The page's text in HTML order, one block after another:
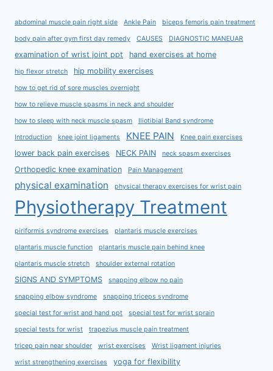
abdominal muscle pain right side Ankle Pain biceps femoris pain treatment
body pain after gym first day remedy CAUSES DIAGNOSTIC MANEUAR
examination of wrist joint ppt hand exercises at home
hip flexor stretch hip mobility exercises
how to get rid of sore muscles overnight
how to relieve muscle spasms in neck and shoulder
how to sleep with neck muscle spasm Iliotibial Band syndrome
Introduction knee joint ligaments KNEE PAIN Knee pain exercises
lower back pain exercises NECK PAIN neck spasm exercises
Orthopedic knee examination Pain Management
physical examination physical therapy exercises for wrist pain
Physiotherapy Treatment
piriformis syndrome exercises plantaris muscle exercises
plantaris muscle function plantaris muscle pain behind knee
plantaris muscle stretch shoulder external rotation
SIGNS AND SYMPTOMS snapping elbow no pain
snapping elbow syndrome snapping triceps syndrome
special test for wrist and hand ppt special test for wrist sprain
special tests for wrist trapezius muscle pain treatment
tricep pain near shoulder wrist exercises Wrist ligament injuries
wrist strengthening exercises yoga for flexibility